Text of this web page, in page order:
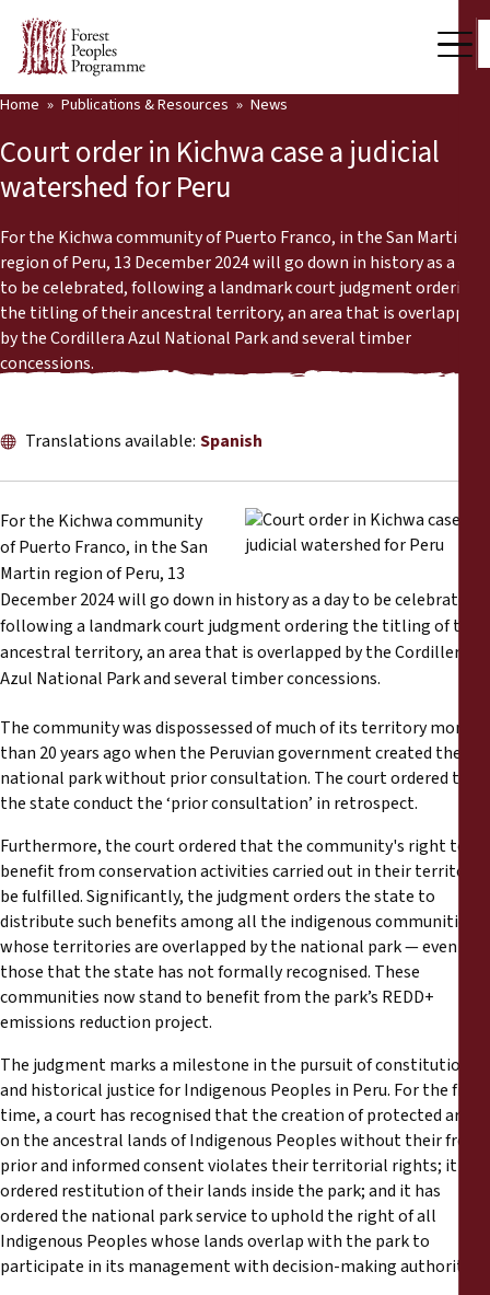
Who we are
Our Work
Community Voices
Latest News
Publications & Resources
Back
Publications & Resources
News
Press Releases
Training Materials
Briefing Papers
Legal Submissions
Declarations
Annual Reports
Home Publications & Resources News
Court order in Kichwa case a judicial
watershed for Peru
For the Kichwa community of Puerto Franco, in the San Martin
region of Peru, 13 December 2024 will go down in history as a day
to be celebrated, following a landmark court judgment ordering
the titling of their ancestral territory, an area that is overlapped
by the Cordillera Azul National Park and several timber
concessions.
Translations available: Spanish
For the Kichwa community
of Puerto Franco, in the San
Martin region of Peru, 13
December 2024 will go down in history as a day to be celebrated,
following a landmark court judgment ordering the titling of their
ancestral territory, an area that is overlapped by the Cordillera
Azul National Park and several timber concessions.
The community was dispossessed of much of its territory more
than 20 years ago when the Peruvian government created the
national park without prior consultation. The court ordered that
the state conduct the ‘prior consultation’ in retrospect.
Furthermore, the court ordered that the community's right to
benefit from conservation activities carried out in their territory
be fulfilled. Significantly, the judgment orders the state to
distribute such benefits among all the indigenous communities
whose territories are overlapped by the national park — even
those that the state has not formally recognised. These
communities now stand to benefit from the park’s REDD+
emissions reduction project.
The judgment marks a milestone in the pursuit of constitutional
and historical justice for Indigenous Peoples in Peru. For the first
time, a court has recognised that the creation of protected areas
on the ancestral lands of Indigenous Peoples without their free,
prior and informed consent violates their territorial rights; it has
ordered restitution of their lands inside the park; and it has
ordered the national park service to uphold the right of all
Indigenous Peoples whose lands overlap with the park to
participate in its management with decision-making authority.